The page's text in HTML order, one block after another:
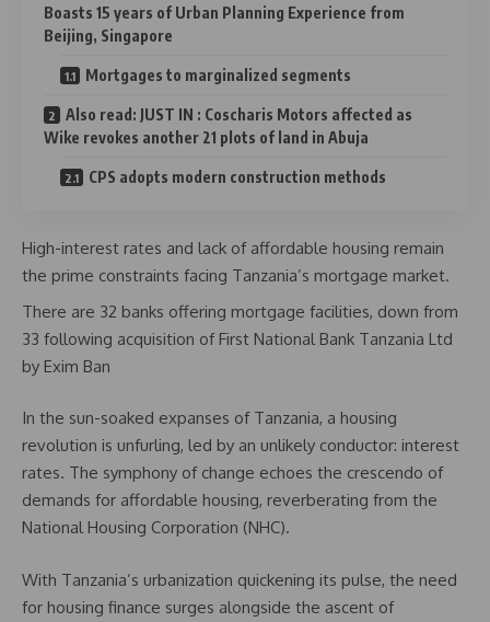
Boasts 15 years of Urban Planning Experience from
Beijing, Singapore
Mortgages to marginalized segments
Also read: JUST IN : Coscharis Motors affected as
Wike revokes another 21 plots of land in Abuja
CPS adopts modern construction methods
High-interest rates and lack of affordable housing remain
the prime constraints facing Tanzania’s mortgage market.
There are 32 banks offering mortgage facilities, down from
33 following acquisition of First National Bank Tanzania Ltd
by Exim Ban
In the sun-soaked expanses of Tanzania, a housing
revolution is unfurling, led by an unlikely conductor: interest
rates. The symphony of change echoes the crescendo of
demands for affordable housing, reverberating from the
National Housing Corporation (NHC).
With Tanzania’s urbanization quickening its pulse, the need
for housing finance surges alongside the ascent of